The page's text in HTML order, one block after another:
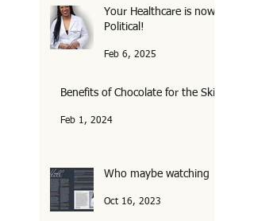
Your Healthcare is now
Political!
Feb 6, 2025
Benefits of Chocolate for the Skin
Feb 1, 2024
Who maybe watching
Oct 16, 2023